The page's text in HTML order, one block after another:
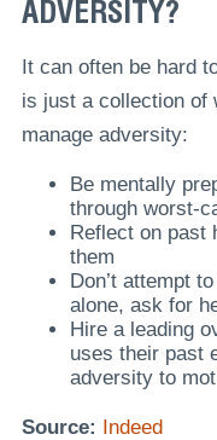
ADVERSITY?
It can often be hard
is just a collection of
manage adversity:
Be mentally
through worst-
Reflect on past
them
Don’t attempt
alone, ask for
Hire a leading
uses their past
adversity to
Source: Indeed